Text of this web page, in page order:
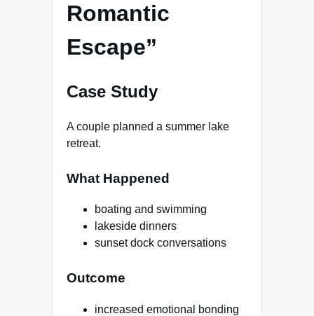
Romantic
Escape”
Case Study
A couple planned a summer lake
retreat.
What Happened
boating and swimming
lakeside dinners
sunset dock conversations
Outcome
increased emotional bonding